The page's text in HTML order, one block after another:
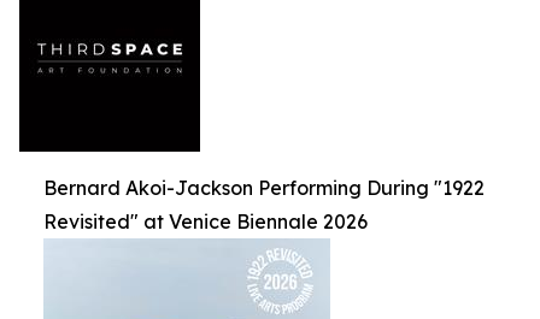
Bernard Akoi-Jackson Performing During "1922
Revisited" at Venice Biennale 2026